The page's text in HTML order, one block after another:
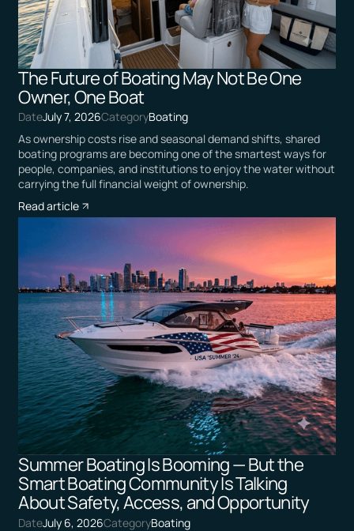
The Future of Boating May Not Be One
Owner, One Boat
DateJuly 7, 2026CategoryBoating
As ownership costs rise and seasonal demand shifts, shared
boating programs are becoming one of the smartest ways for
people, companies, and institutions to enjoy the water without
carrying the full financial weight of ownership.
Read article
Summer Boating Is Booming — But the
Smart Boating Community Is Talking
About Safety, Access, and Opportunity
DateJuly 6, 2026CategoryBoating